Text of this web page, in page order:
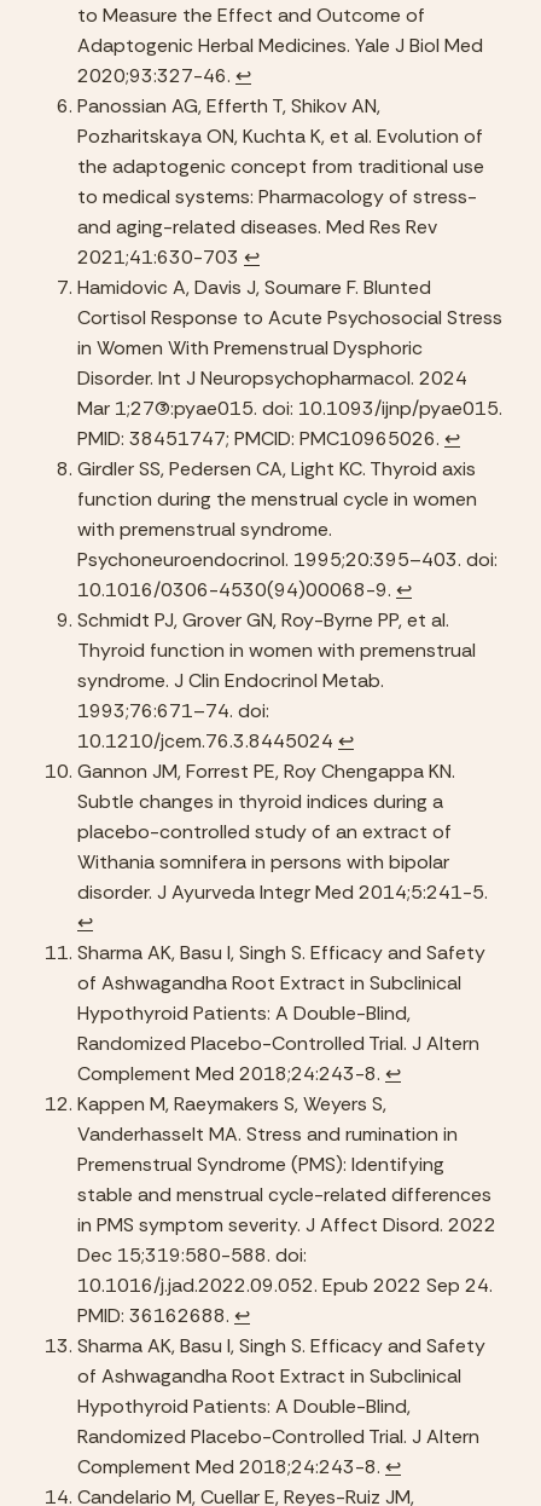
to Measure the Effect and Outcome of
Adaptogenic Herbal Medicines. Yale J Biol Med
2020;93:327-46. ↩︎
Panossian AG, Efferth T, Shikov AN,
Pozharitskaya ON, Kuchta K, et al. Evolution of
the adaptogenic concept from traditional use
to medical systems: Pharmacology of stress-
and aging-related diseases. Med Res Rev
2021;41:630-703 ↩︎
Hamidovic A, Davis J, Soumare F. Blunted
Cortisol Response to Acute Psychosocial Stress
in Women With Premenstrual Dysphoric
Disorder. Int J Neuropsychopharmacol. 2024
Mar 1;27(3):pyae015. doi: 10.1093/ijnp/pyae015.
PMID: 38451747; PMCID: PMC10965026. ↩︎
Girdler SS, Pedersen CA, Light KC. Thyroid axis
function during the menstrual cycle in women
with premenstrual syndrome.
Psychoneuroendocrinol. 1995;20:395–403. doi:
10.1016/0306-4530(94)00068-9. ↩︎
Schmidt PJ, Grover GN, Roy-Byrne PP, et al.
Thyroid function in women with premenstrual
syndrome. J Clin Endocrinol Metab.
1993;76:671–74. doi:
10.1210/jcem.76.3.8445024 ↩︎
Gannon JM, Forrest PE, Roy Chengappa KN.
Subtle changes in thyroid indices during a
placebo-controlled study of an extract of
Withania somnifera in persons with bipolar
↩︎
Sharma AK, Basu I, Singh S. Efficacy and Safety
of Ashwagandha Root Extract in Subclinical
Hypothyroid Patients: A Double-Blind,
Randomized Placebo-Controlled Trial. J Altern
Complement Med 2018;24:243-8. ↩︎
Kappen M, Raeymakers S, Weyers S,
Vanderhasselt MA. Stress and rumination in
Premenstrual Syndrome (PMS): Identifying
stable and menstrual cycle-related differences
in PMS symptom severity. J Affect Disord. 2022
Dec 15;319:580-588. doi:
10.1016/j.jad.2022.09.052. Epub 2022 Sep 24.
PMID: 36162688. ↩︎
Sharma AK, Basu I, Singh S. Efficacy and Safety
of Ashwagandha Root Extract in Subclinical
Hypothyroid Patients: A Double-Blind,
Randomized Placebo-Controlled Trial. J Altern
Complement Med 2018;24:243-8. ↩︎
Candelario M, Cuellar E, Reyes-Ruiz JM,